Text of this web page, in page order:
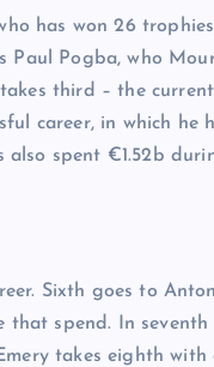
has won 26
Paul Pogba, who
third – the
career, in which he
spent €1.52b
Sixth goes to
spend. In seventh
takes eighth with